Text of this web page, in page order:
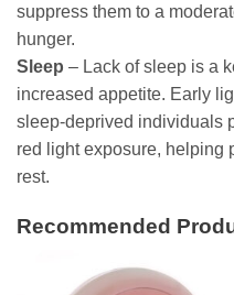
suppress them to a
hunger.
Sleep – Lack of sleep is a
increased appetite. Early
sleep-deprived individuals
red light exposure, helping
rest.
Recommended